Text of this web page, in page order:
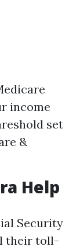
income
set
&
Help
Security
their toll-